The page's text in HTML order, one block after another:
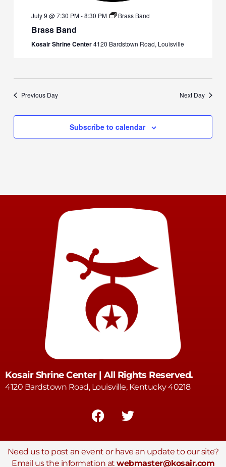
July 9 @ 7:30 PM-8:30 PM Brass Band
Brass Band
Kosair Shrine Center4120 Bardstown Road, Louisville
Previous Day Next Day
Subscribe to calendar
Kosair Shrine Center | All Rights Reserved.
4120 Bardstown Road, Louisville, Kentucky 40218
Need us to post an event or have an update to our site?
Email us the information at webmaster@kosair.com